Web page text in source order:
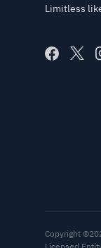
Limitless
Copyright